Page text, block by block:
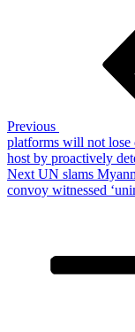
Previous
platforms will not
host by proactively
Next
Post
Next UN slams
convoy witnessed